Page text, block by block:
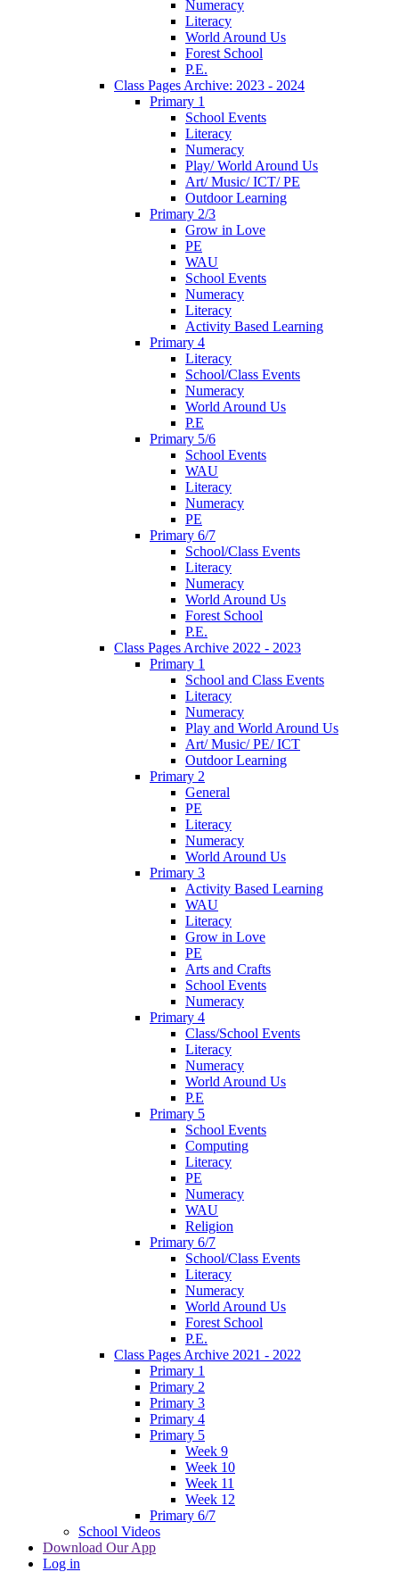
Numeracy
Literacy
World Around Us
Forest School
P.E.
Class Pages Archive: 2023 - 2024
Primary 1
School Events
Literacy
Numeracy
Play/ World Around Us
Art/ Music/ ICT/ PE
Outdoor Learning
Primary 2/3
Grow in Love
PE
WAU
School Events
Numeracy
Literacy
Activity Based Learning
Primary 4
Literacy
School/Class Events
Numeracy
World Around Us
P.E
Primary 5/6
School Events
WAU
Literacy
Numeracy
PE
Primary 6/7
School/Class Events
Literacy
Numeracy
World Around Us
Forest School
P.E.
Class Pages Archive 2022 - 2023
Primary 1
School and Class Events
Literacy
Numeracy
Play and World Around Us
Art/ Music/ PE/ ICT
Outdoor Learning
Primary 2
General
PE
Literacy
Numeracy
World Around Us
Primary 3
Activity Based Learning
WAU
Literacy
Grow in Love
PE
Arts and Crafts
School Events
Numeracy
Primary 4
Class/School Events
Literacy
Numeracy
World Around Us
P.E
Primary 5
School Events
Computing
Literacy
PE
Numeracy
WAU
Religion
Primary 6/7
School/Class Events
Literacy
Numeracy
World Around Us
Forest School
P.E.
Class Pages Archive 2021 - 2022
Primary 1
Primary 2
Primary 3
Primary 4
Primary 5
Week 9
Week 10
Week 11
Week 12
Primary 6/7
School Videos
Download Our App
Log in